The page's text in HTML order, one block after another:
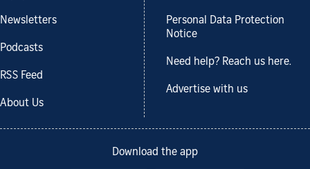
Newsletters
Podcasts
RSS Feed
About Us
Personal Data Protection
Notice
Need help? Reach us here.
Advertise with us
Download the app